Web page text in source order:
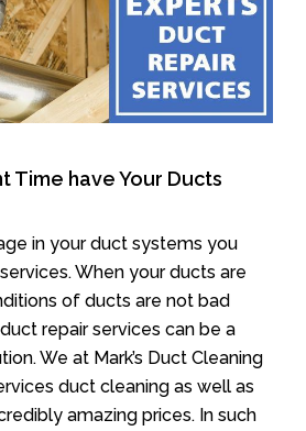
Time have Your Ducts
in your duct systems you
When your ducts are
of ducts are not bad
repair services can be a
We at Mark’s Duct Cleaning
duct cleaning as well as
amazing prices. In such